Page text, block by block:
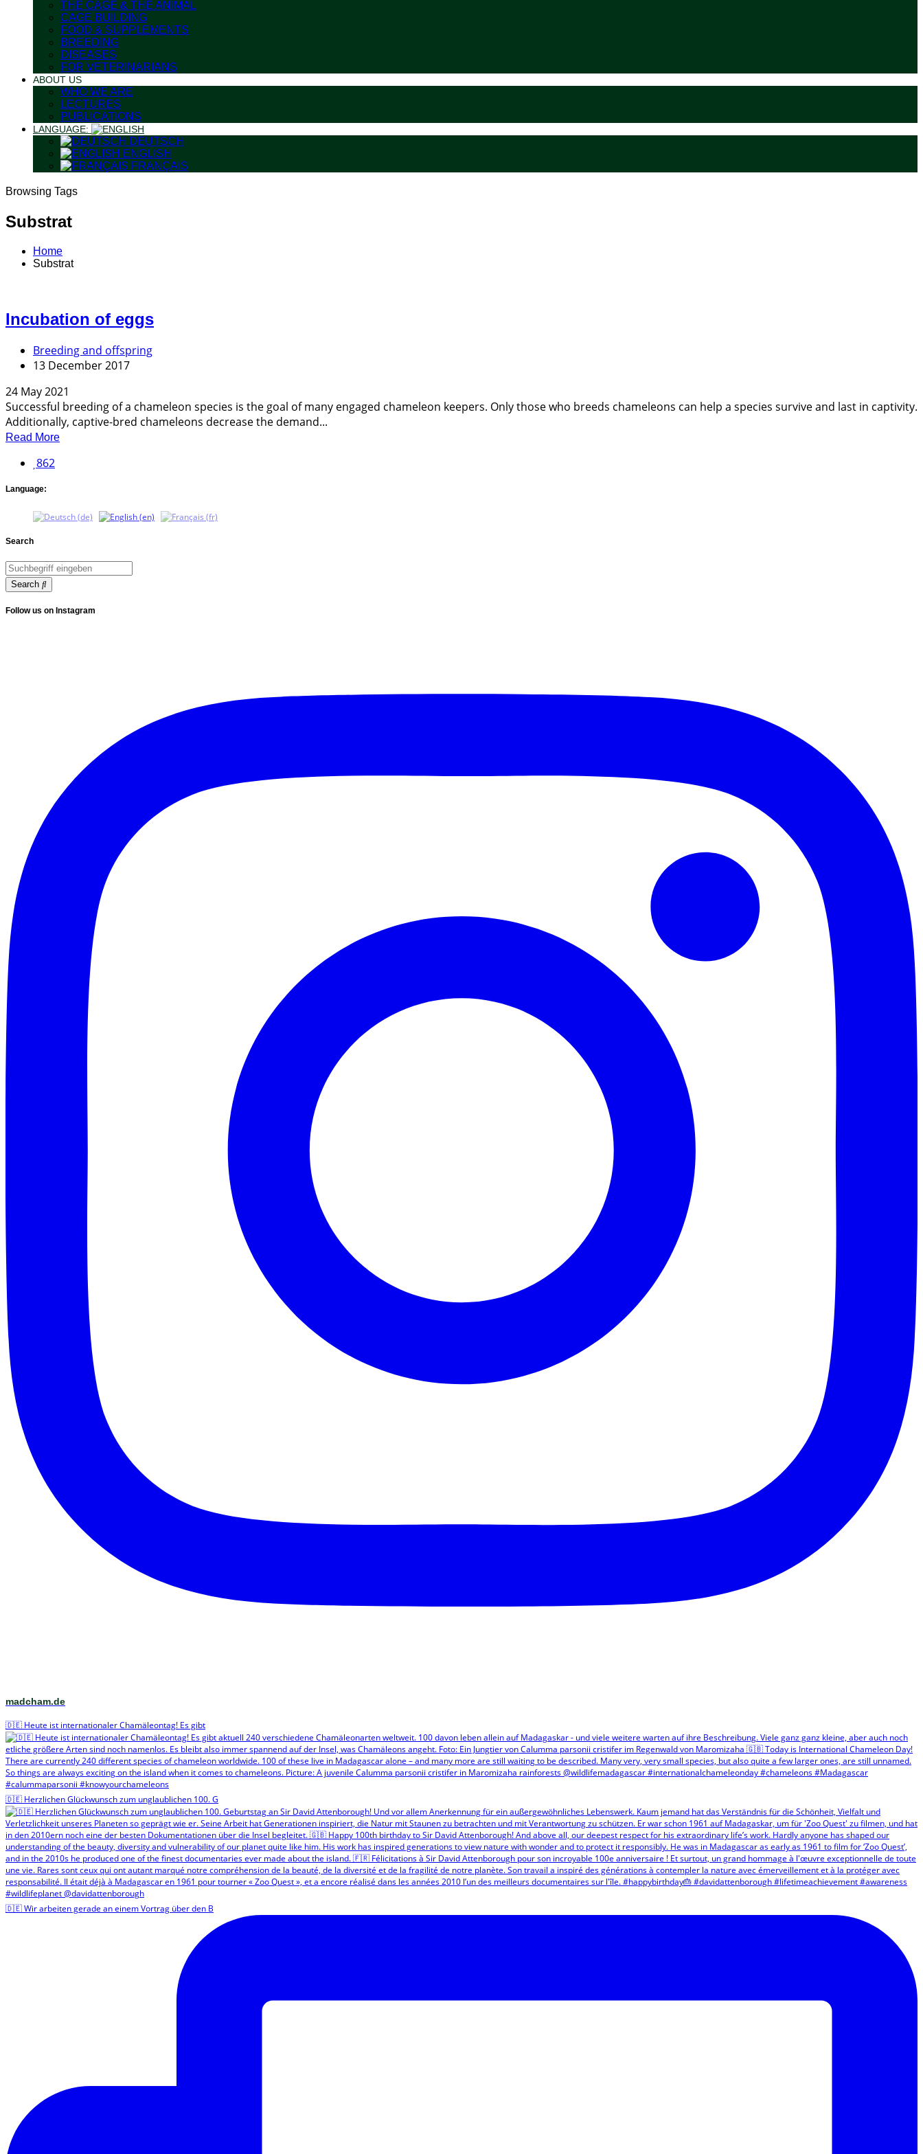
THE CAGE & THE ANIMAL
CAGE BUILDING
FOOD & SUPPLEMENTS
BREEDING
DISEASES
FOR VETERINARIANS
ABOUT US
WHO WE ARE
LECTURES
PUBLICATIONS
LANGUAGE:
DEUTSCH
ENGLISH
FRANÇAIS
Browsing Tags
Substrat
Home
Substrat
Incubation of eggs
Breeding and offspring
13 December 2017
24 May 2021
Successful breeding of a chameleon species is the goal of many engaged chameleon keepers. Only those who breeds chameleons can help a species survive and last in captivity.
Additionally, captive-bred chameleons decrease the demand...
Read More
862
Language:
Search
Search
Follow us on Instagram
madcham.de
🇩🇪 Heute ist internationaler Chamäleontag! Es gibt
🇩🇪 Herzlichen Glückwunsch zum unglaublichen 100. G
🇩🇪 Wir arbeiten gerade an einem Vortrag über den B